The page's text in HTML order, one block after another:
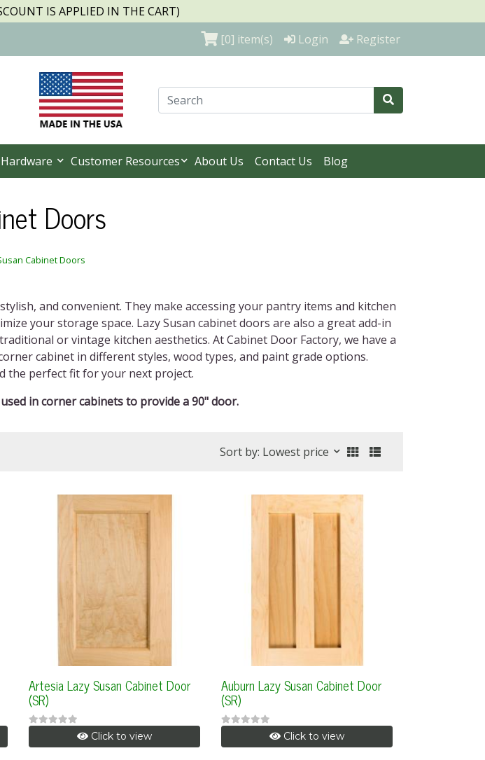
IS APPLIED IN THE CART)
[0] item(s) Login Register
Customer Resources About Us Contact Us Blog
Doors
Cabinet Doors
and convenient. They make accessing your pantry items and kitchen
your storage space. Lazy Susan cabinet doors are also a great add-in
or vintage kitchen aesthetics. At Cabinet Door Factory, we have a
cabinet in different styles, wood types, and paint grade options.
the perfect fit for your next project.
in corner cabinets to provide a 90" door.
Sort by: Lowest price
Artesia Lazy Susan Cabinet Door
(SR)
Click to view
Auburn Lazy Susan Cabinet Door
(SR)
Click to view